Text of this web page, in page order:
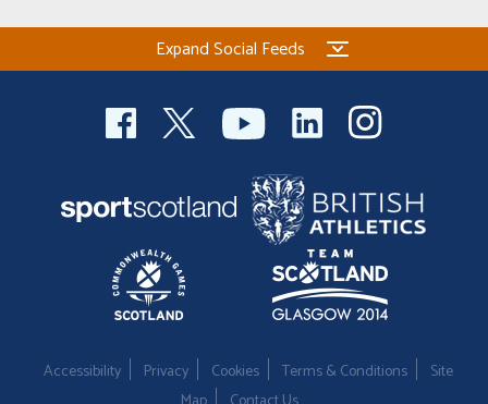
Expand Social Feeds
Accessibility Privacy Cookies Terms & Conditions
Site